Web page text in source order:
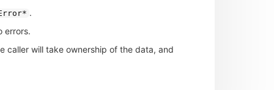
.
errors.
caller will take ownership of the data, and